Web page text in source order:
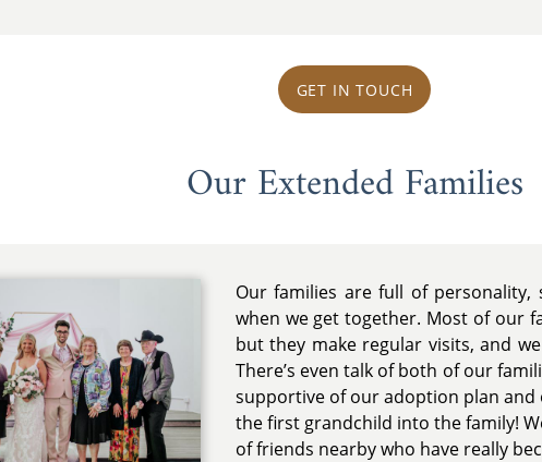
GET IN TOUCH
Our Extended Families
Our families are full of personality,
when we get together. Most of our
but they make regular visits, and
There’s even talk of both of our
supportive of our adoption plan
the first grandchild into the family!
of friends nearby who have really